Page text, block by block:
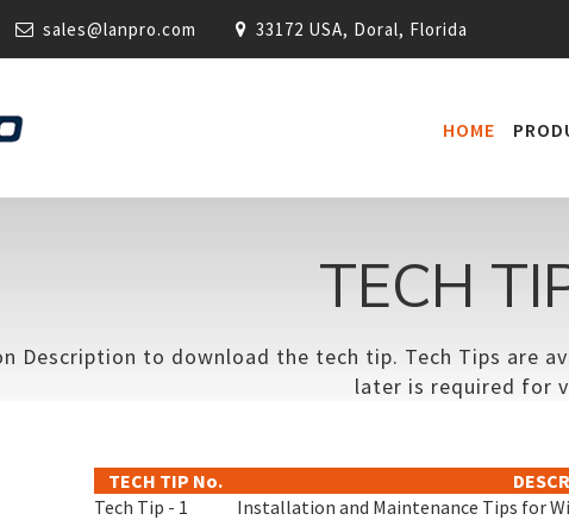
sales@lanpro.com 33172 USA, Doral, Florida
HOME
TECH
Description to download the tech tip. Tech Tips are
later is required for
TECH TIP No.
Tech Tip - 1
Installation and Maintenance Tips for